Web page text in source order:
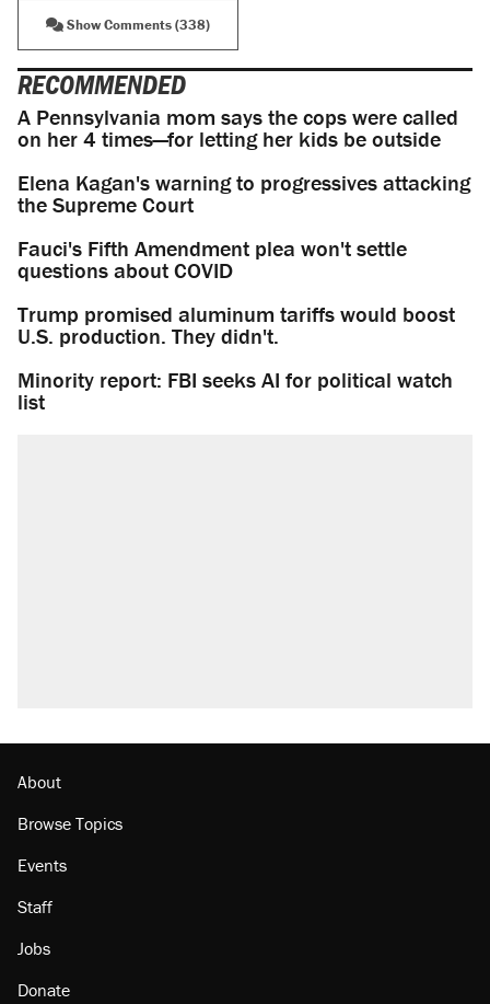
Show Comments (338)
RECOMMENDED
A Pennsylvania mom says the cops were called
on her 4 times—for letting her kids be outside
Elena Kagan's warning to progressives attacking
the Supreme Court
Fauci's Fifth Amendment plea won't settle
questions about COVID
Trump promised aluminum tariffs would boost
U.S. production. They didn't.
Minority report: FBI seeks AI for political watch
list
About
Browse Topics
Events
Staff
Jobs
Donate